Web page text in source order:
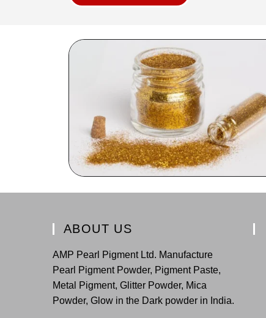
ABOUT US
AMP Pearl Pigment Ltd. Manufacture
Pearl Pigment Powder, Pigment Paste,
Metal Pigment, Glitter Powder, Mica
Powder, Glow in the Dark powder in India.